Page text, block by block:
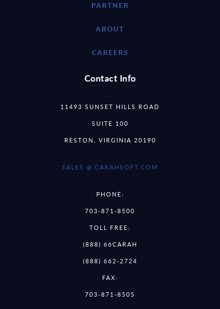
PARTNER
ABOUT
CAREERS
Contact Info
11493 SUNSET HILLS ROAD
SUITE 100
RESTON, VIRGINIA 20190
SALES @ CARAHSOFT.COM
PHONE:
703-871-8500
TOLL FREE:
(888) 66CARAH
(888) 662-2724
FAX:
703-871-8505